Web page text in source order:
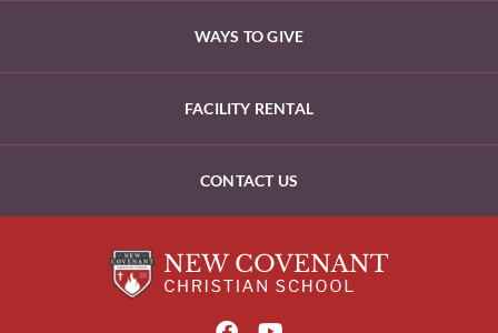
WAYS TO GIVE
FACILITY RENTAL
CONTACT US